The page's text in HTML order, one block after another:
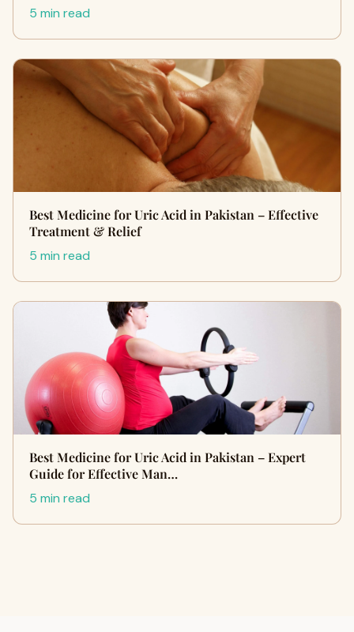
5 min read
Best Medicine for Uric Acid in Pakistan – Effective
Treatment & Relief
5 min read
Best Medicine for Uric Acid in Pakistan – Expert
Guide for Effective Man…
5 min read